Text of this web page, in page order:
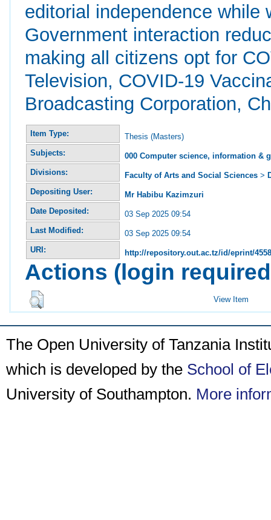
editorial independence while
Government interaction
making all citizens opt for
Television, COVID-19
Broadcasting Corporation,
Item Type:
Thesis (Masters)
Subjects:
000 Computer science, information &
Divisions:
Faculty of Arts and Social Sciences >
Depositing User:
Mr Habibu Kazimzuri
Date Deposited:
03 Sep 2025 09:54
Last Modified:
03 Sep 2025 09:54
URI:
http://repository.out.ac.tz/id/eprint/
Actions (login
View Item
The Open University of Tanzania
which is developed by the School of
University of Southampton. More